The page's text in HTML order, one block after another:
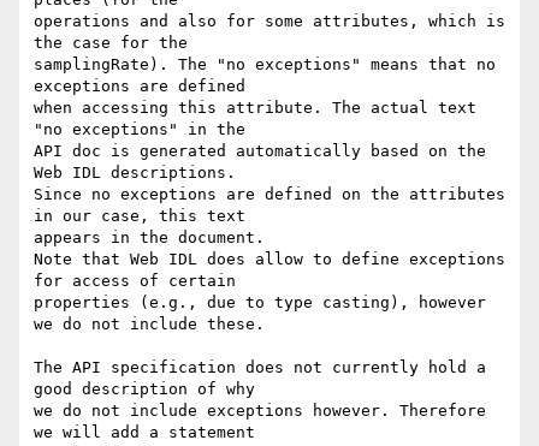
operations and also for some attributes, which is
the case for the
samplingRate). The "no exceptions" means that no
exceptions are defined
when accessing this attribute. The actual text
"no exceptions" in the
API doc is generated automatically based on the
Web IDL descriptions.
Since no exceptions are defined on the attributes
in our case, this text
appears in the document.
Note that Web IDL does allow to define exceptions
for access of certain
properties (e.g., due to type casting), however
we do not include these.
The API specification does not currently hold a
good description of why
we do not include exceptions however. Therefore
we will add a statement